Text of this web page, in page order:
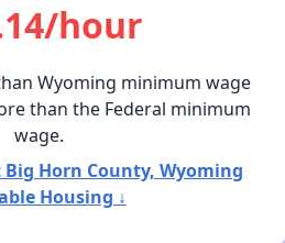
hour
Wyoming minimum wage
than the Federal minimum
wage.
Horn County, Wyoming
Housing ↓